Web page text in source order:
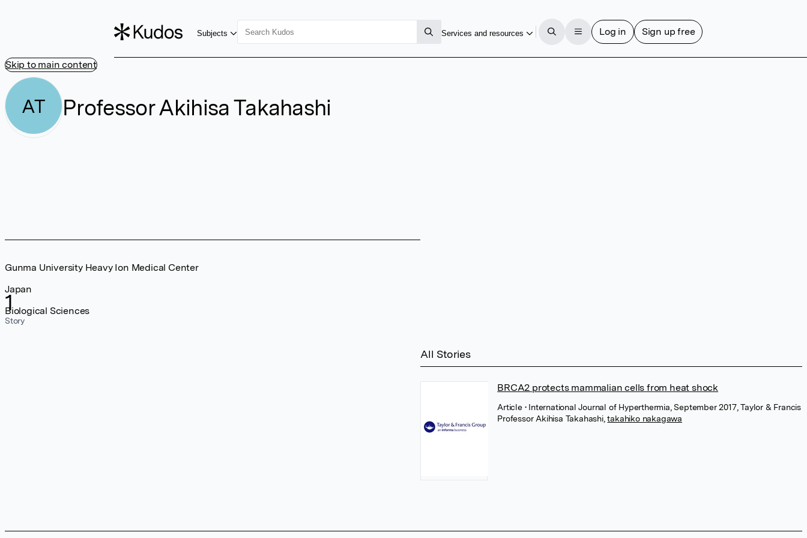
Skip to main content
Subjects Services and resources Log in Sign up free
AT Professor Akihisa Takahashi
1
Story
Gunma University Heavy Ion Medical Center
Japan
Biological Sciences
All Stories
BRCA2 protects mammalian cells from heat shock
Article • International Journal of Hyperthermia, September 2017, Taylor & Francis
Professor Akihisa Takahashi, takahiko nakagawa